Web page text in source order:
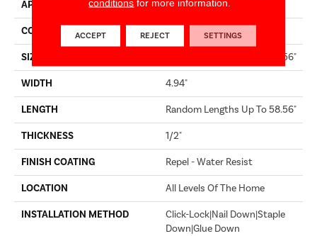
APPLICATION Builder
CORE STABILITEK - HDF
SIZE Random Lengths Up To 58.56"
WIDTH 4.94"
LENGTH Random Lengths Up To 58.56"
THICKNESS 1/2"
FINISH COATING Repel - Water Resist
LOCATION All Levels Of The Home
INSTALLATION METHOD
Click-Lock|Nail Down|Staple
Down|Glue Down
conditions for more information.
ACCEPT REJECT SETTINGS